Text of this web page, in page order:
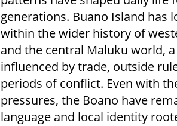
generations. Buano Island has
within the wider history of
and the central Maluku world,
influenced by trade, outside
periods of conflict. Even with
pressures, the Boano have
language and local identity